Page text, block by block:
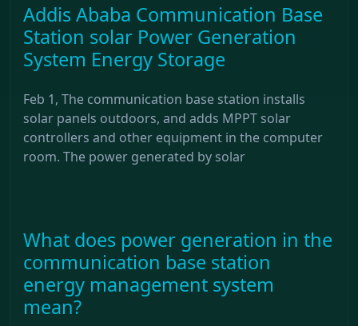
Addis Ababa Communication Base
Station solar Power Generation
System Energy Storage
Feb 1, The communication base station installs
solar panels outdoors, and adds MPPT solar
controllers and other equipment in the computer
room. The power generated by solar
What does power generation in the
communication base station
energy management system
mean?